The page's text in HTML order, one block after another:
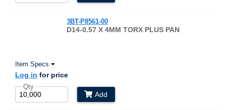
3BT-P8561-00
D14-0.57 X 4MM TORX PLUS PAN
Item Specs
Log in for price
Qty
Add